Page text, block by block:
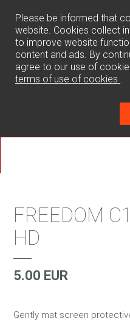
Please be informed that
website. Cookies collect
to improve website
content and ads. By
agree to our use of
terms of use of cookies .
FREEDOM
HD
5.00 EUR
Gently mat screen